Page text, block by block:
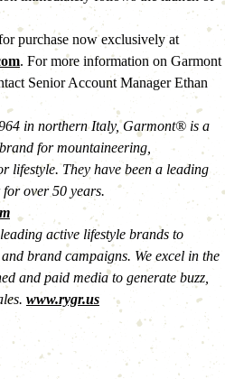
. For more information on Garmont
Senior Account Manager Ethan
in northern Italy, Garmont® is a
for mountaineering,
lifestyle. They have been a leading
active lifestyle brands to
brand campaigns. We excel in the
and paid media to generate buzz,
www.rygr.us